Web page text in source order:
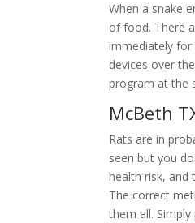
When a snake
of food. There
immediately for
devices over
program at the
McBeth
Rats are in
seen but you
health risk, and
The correct
them all.